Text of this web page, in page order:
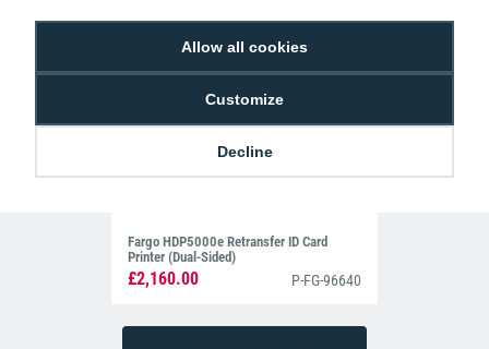
Allow all cookies
Customize
Decline
Fargo HDP5000e Retransfer ID Card
Printer (Dual-Sided)
£2,160.00 P-FG-96640